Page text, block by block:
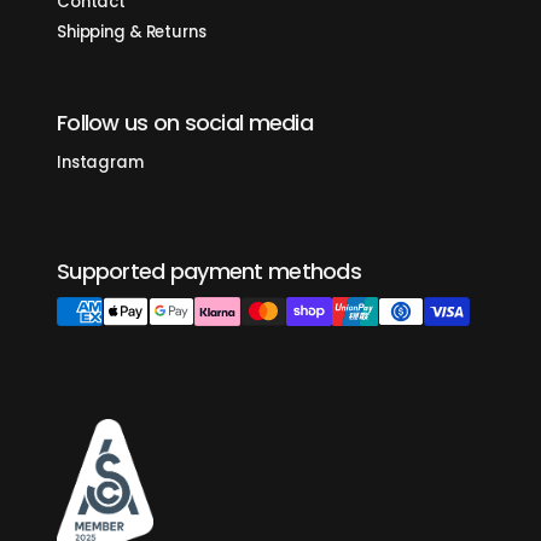
an electric switch.
drip tray
countertop clean.
hot water spout
Rinsing the portafilter between shots is simple and quick with a
convenient spout.
stay connected
Quick control access of your Linea Micra via the La Marzocco
Home app. Adjust temperature, control settings, use auto-
backflush, and power your machine on and off with a custom
schedule.
Shipping & Returns
Follow us on social media
Instagram
Supported payment methods